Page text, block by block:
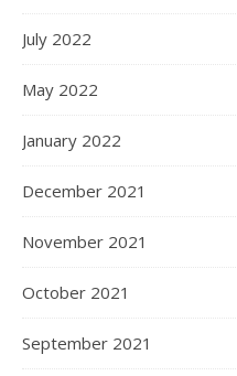
July 2022
May 2022
January 2022
December 2021
November 2021
October 2021
September 2021